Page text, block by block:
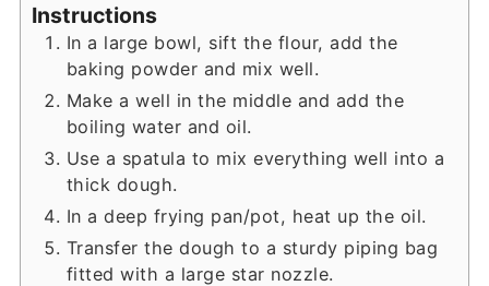
Instructions
In a large bowl, sift the flour, add the
baking powder and mix well.
Make a well in the middle and add the
boiling water and oil.
Use a spatula to mix everything well into a
thick dough.
In a deep frying pan/pot, heat up the oil.
Transfer the dough to a sturdy piping bag
fitted with a large star nozzle.